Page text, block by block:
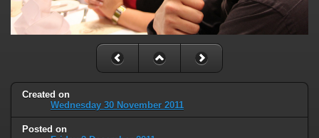
Created on
Wednesday 30 November 2011
Posted on